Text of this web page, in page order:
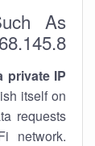
As
private IP
itself on
requests
network.